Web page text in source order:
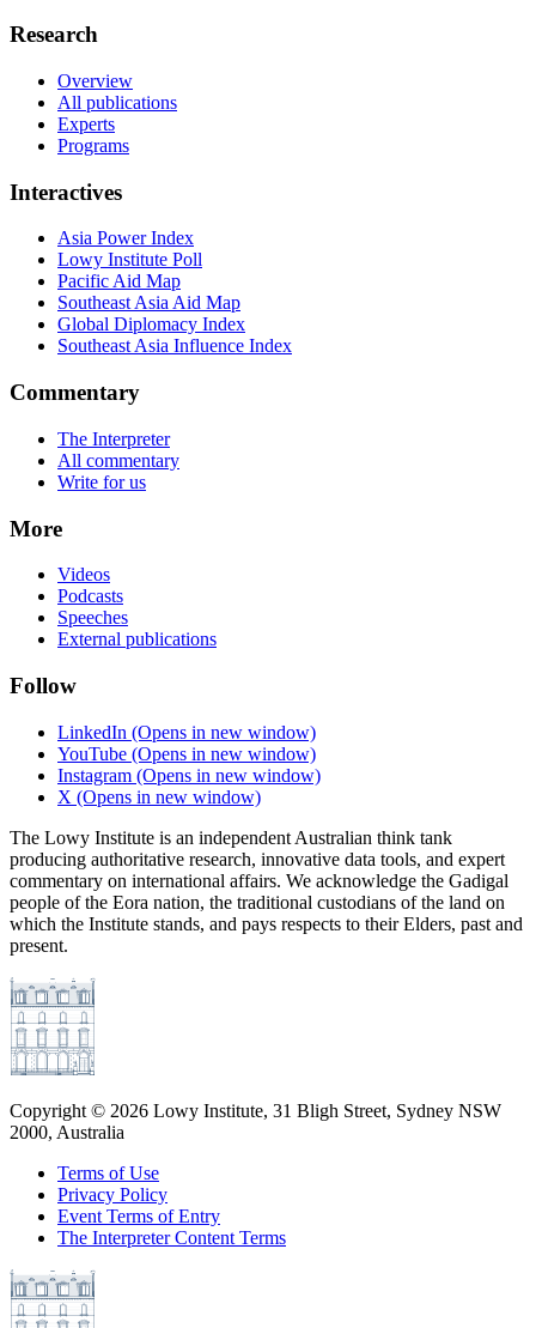
Research
Overview
All publications
Experts
Programs
Interactives
Asia Power Index
Lowy Institute Poll
Pacific Aid Map
Southeast Asia Aid Map
Global Diplomacy Index
Southeast Asia Influence Index
Commentary
The Interpreter
All commentary
Write for us
More
Videos
Podcasts
Speeches
External publications
Follow
LinkedIn (Opens in new window)
YouTube (Opens in new window)
Instagram (Opens in new window)
X (Opens in new window)
The Lowy Institute is an independent Australian think tank
producing authoritative research, innovative data tools, and expert
commentary on international affairs. We acknowledge the Gadigal
people of the Eora nation, the traditional custodians of the land on
which the Institute stands, and pays respects to their Elders, past and
present.
Copyright © 2026 Lowy Institute, 31 Bligh Street, Sydney NSW
2000, Australia
Terms of Use
Privacy Policy
Event Terms of Entry
The Interpreter Content Terms